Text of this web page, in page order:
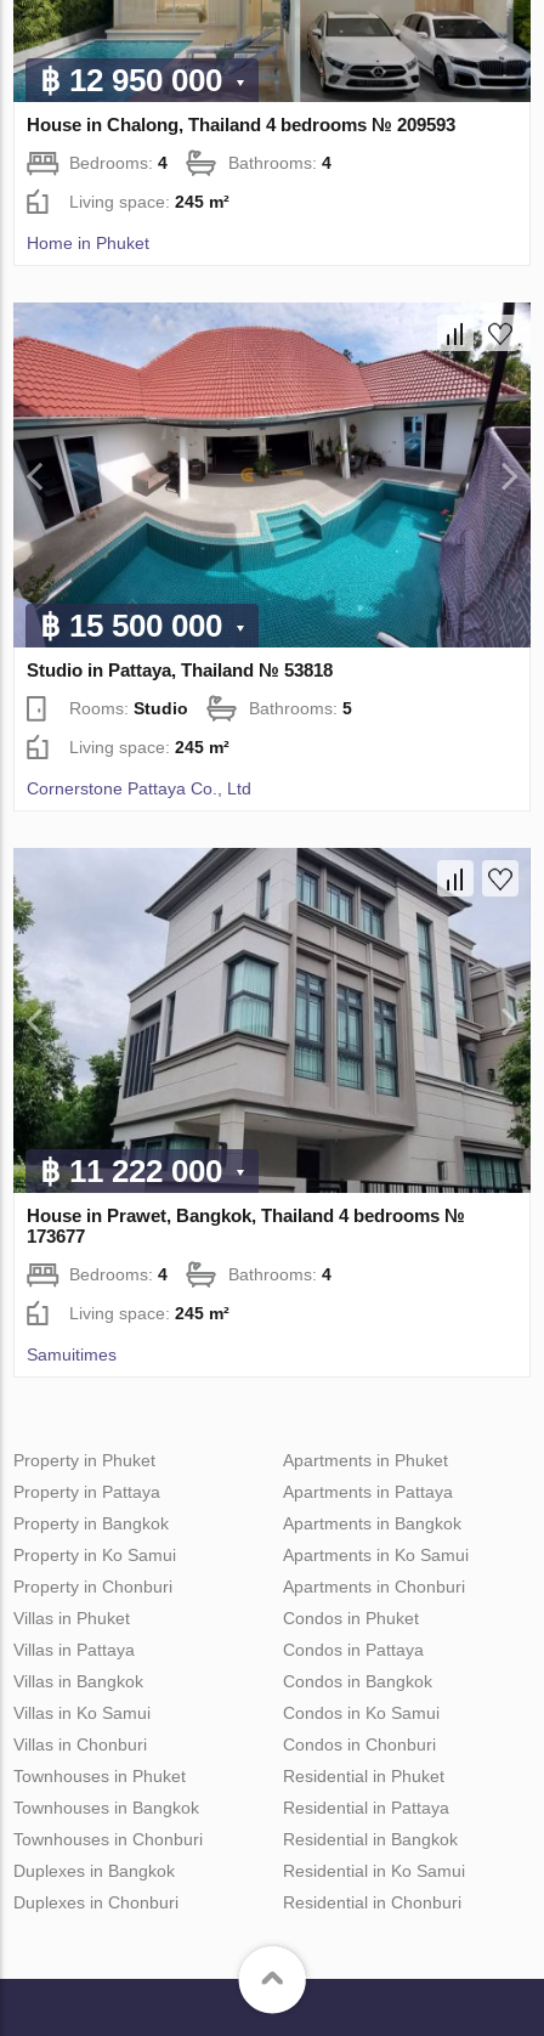
฿ 12 950 000
House in Chalong, Thailand 4 bedrooms № 209593
Bedrooms:4 Bathrooms:4
Living space:245 m²
Home in Phuket
฿ 15 500 000
Studio in Pattaya, Thailand № 53818
Rooms:Studio Bathrooms:5
Living space:245 m²
Cornerstone Pattaya Co., Ltd
฿ 11 222 000
House in Prawet, Bangkok, Thailand 4 bedrooms №
173677
Bedrooms:4 Bathrooms:4
Living space:245 m²
Samuitimes
Property in Phuket
Property in Pattaya
Property in Bangkok
Property in Ko Samui
Property in Chonburi
Apartments in Phuket
Apartments in Pattaya
Apartments in Bangkok
Apartments in Ko Samui
Apartments in Chonburi
Villas in Phuket
Villas in Pattaya
Villas in Bangkok
Villas in Ko Samui
Villas in Chonburi
Condos in Phuket
Condos in Pattaya
Condos in Bangkok
Condos in Ko Samui
Condos in Chonburi
Townhouses in Phuket
Townhouses in Bangkok
Townhouses in Chonburi
Duplexes in Bangkok
Duplexes in Chonburi
Residential in Phuket
Residential in Pattaya
Residential in Bangkok
Residential in Ko Samui
Residential in Chonburi